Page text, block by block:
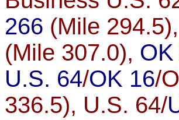
266 (Mile
(Mile 307.0),
U.S. 64/OK 16/
336.5), U.S. 64/